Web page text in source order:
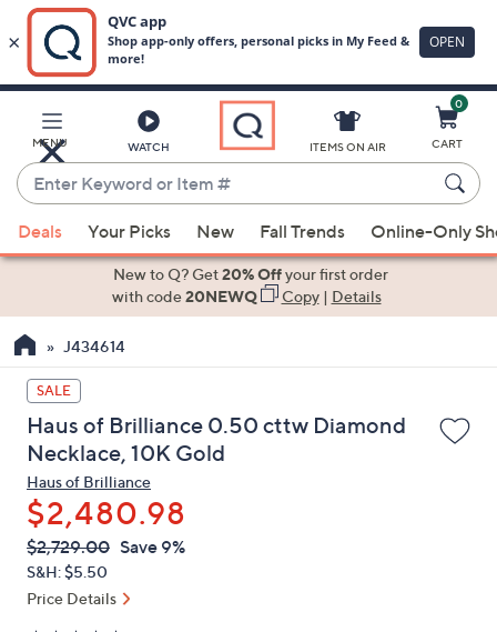
Main
Content
MENU WATCH
Enter
Keyword
or
Item
suggestions
the
up
and
down
arrow
keys
or
swipe
left
and
ITEMS ON AIR
0
CART
Deals Your Picks New Fall Trends Online-Only
New to Q? Get20% Offyour first order
with code20NEWQ Copy| Details
J434614
SALE
Haus of Brilliance 0.50 cttw Diamond
Necklace, 10K Gold
Haus of Brilliance
$2,480.98
QVC
PRICE:
Deleted
$2,729.00 Save 9%
S&H: $5.50
Price Details